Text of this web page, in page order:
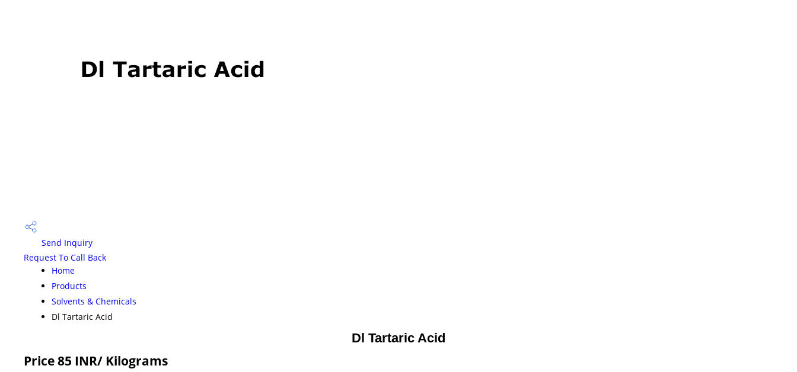
Send Inquiry
Request To Call Back
Home
Products
Solvents & Chemicals
Dl Tartaric Acid
Dl Tartaric Acid
Price 85 INR/ Kilograms